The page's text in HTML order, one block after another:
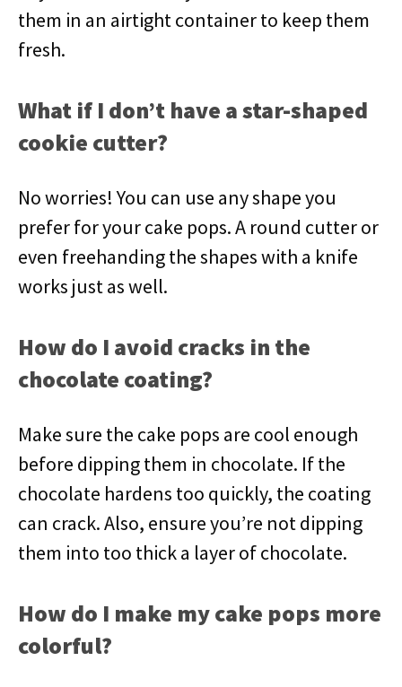
them in an airtight container to keep them
fresh.
What if I don’t have a star-shaped
cookie cutter?
No worries! You can use any shape you
prefer for your cake pops. A round cutter or
even freehanding the shapes with a knife
works just as well.
How do I avoid cracks in the
chocolate coating?
Make sure the cake pops are cool enough
before dipping them in chocolate. If the
chocolate hardens too quickly, the coating
can crack. Also, ensure you’re not dipping
them into too thick a layer of chocolate.
How do I make my cake pops more
colorful?